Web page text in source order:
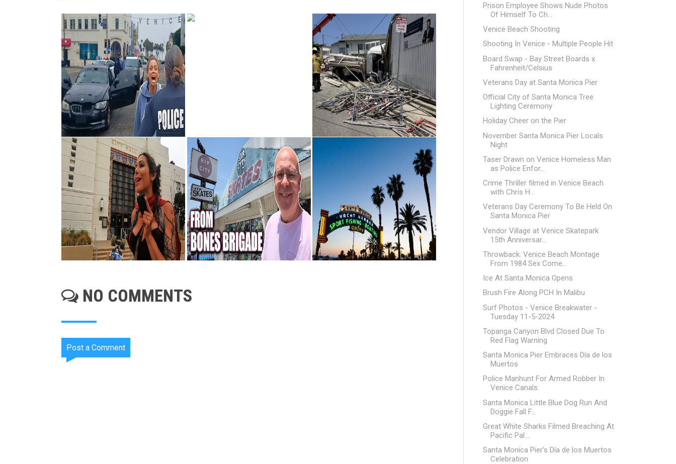
NO COMMENTS
Post a Comment
Prison Employee Shows Nude Photos
Of Himself To Ch...
Venice Beach Shooting
Shooting In Venice - Multiple People Hit
Board Swap - Bay Street Boards x
Fahrenheit/Celsius
Veterans Day at Santa Monica Pier
Official City of Santa Monica Tree
Lighting Ceremony
Holiday Cheer on the Pier
November Santa Monica Pier Locals
Night
Taser Drawn on Venice Homeless Man
as Police Enfor...
Crime Thriller filmed in Venice Beach
with Chris H...
Veterans Day Ceremony To Be Held On
Santa Monica Pier
Vendor Village at Venice Skatepark
15th Anniversar...
Throwback: Venice Beach Montage
From 1984 Sex Come...
Ice At Santa Monica Opens
Brush Fire Along PCH In Malibu
Surf Photos - Venice Breakwater -
Tuesday 11-5-2024
Topanga Canyon Blvd Closed Due To
Red Flag Warning
Santa Monica Pier Embraces Día de los
Muertos
Police Manhunt For Armed Robber In
Venice Canals
Santa Monica Little Blue Dog Run And
Doggie Fall F...
Great White Sharks Filmed Breaching At
Pacific Pal...
Santa Monica Pier’s Día de los Muertos
Celebration